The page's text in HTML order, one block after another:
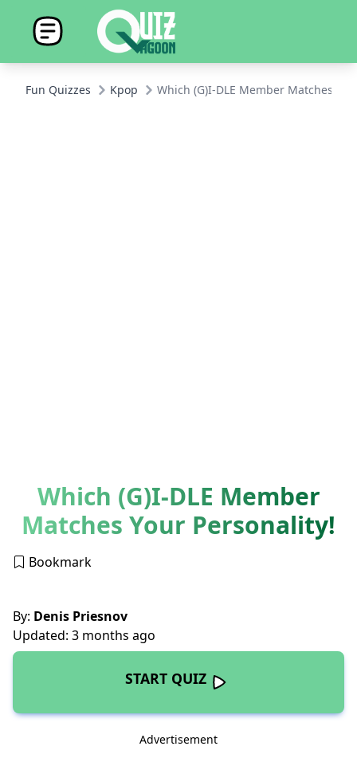
Fun Quizzes Kpop Which (G)I-DLE Member Matches
Which (G)I-DLE Member
Matches Your Personality!
Bookmark
By: Denis Priesnov
Updated: 3 months ago
START QUIZ
Advertisement